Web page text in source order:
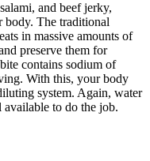
and beef jerky,
body. The traditional
in massive amounts of
preserve them for
contains sodium of
With this, your body
system. Again, water
to do the job.